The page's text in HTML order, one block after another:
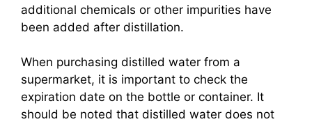
additional chemicals or other impurities have
been added after distillation.
When purchasing distilled water from a
supermarket, it is important to check the
expiration date on the bottle or container. It
should be noted that distilled water does not